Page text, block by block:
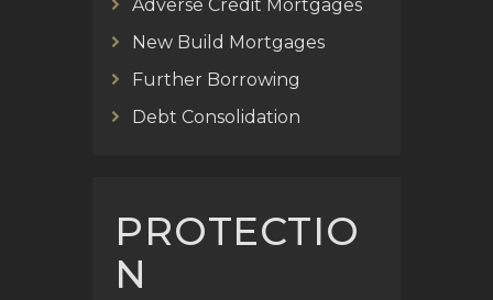
Adverse Credit Mortgages
New Build Mortgages
Further Borrowing
Debt Consolidation
PROTECTIO
N